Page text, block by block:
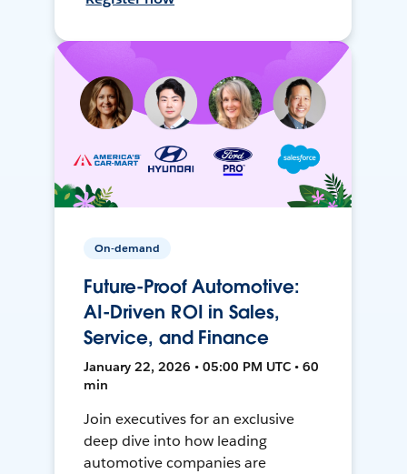
On-demand
Future-Proof Automotive:
AI-Driven ROI in Sales,
Service, and Finance
January 22, 2026 • 05:00 PM UTC • 60
min
Join executives for an exclusive
deep dive into how leading
automotive companies are